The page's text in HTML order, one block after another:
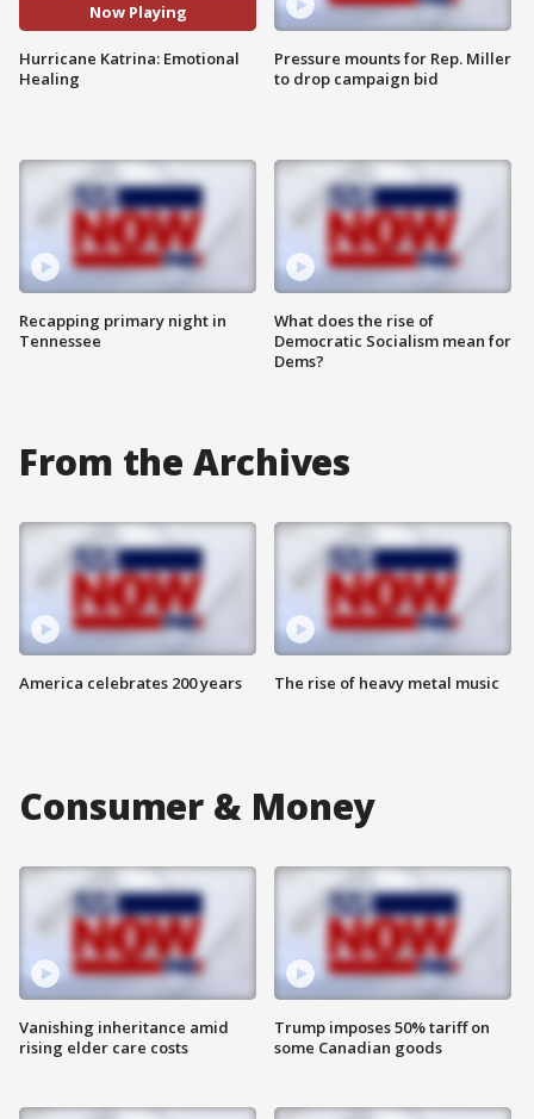
Now Playing
Hurricane Katrina: Emotional
Healing
Recapping primary night in
Tennessee
Pressure mounts for Rep. Miller
to drop campaign bid
What does the rise of
Democratic Socialism mean for
Dems?
From the Archives
America celebrates 200 years The rise of heavy metal music
Consumer & Money
Vanishing inheritance amid
rising elder care costs
Trump imposes 50% tariff on
some Canadian goods